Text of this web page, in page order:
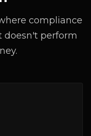
compliance
doesn't perform